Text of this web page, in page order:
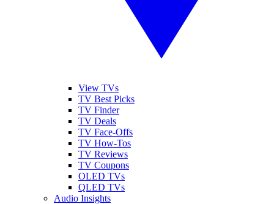
View TVs
TV Best Picks
TV Finder
TV Deals
TV Face-Offs
TV How-Tos
TV Reviews
TV Coupons
OLED TVs
QLED TVs
Audio Insights